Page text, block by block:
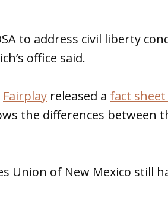
to address civil liberty
office said.
Fairplay released a fact sheet
the differences between
Union of New Mexico still